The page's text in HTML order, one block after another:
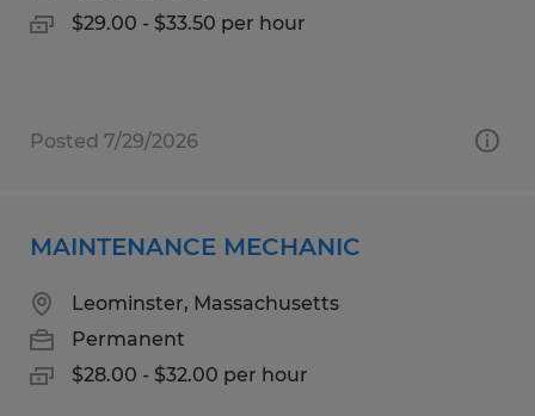
$29.00 - $33.50 per hour
Posted 7/29/2026
MAINTENANCE MECHANIC
Leominster, Massachusetts
Permanent
$28.00 - $32.00 per hour